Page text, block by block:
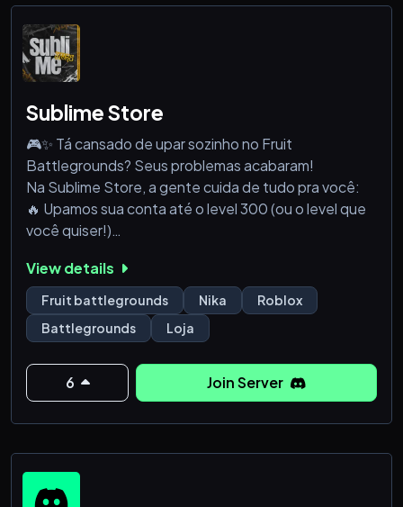
Sublime Store
🎮✨ Tá cansado de upar sozinho no Fruit
Battlegrounds? Seus problemas acabaram!
Na Sublime Store, a gente cuida de tudo pra você:
🔥 Upamos sua conta até o level 300 (ou o level que
você quiser!)
level 100, level 300 e até mais!
💼 É tudo seguro, rápido e com aquele atendimento
que todo mundo gosta!
💬 Tá esperando o quê? Entra no nosso servidor, faz
seu pedido e fic
View details
Fruit battlegrounds Nika
Roblox
Battlegrounds
Loja
6 Join Server